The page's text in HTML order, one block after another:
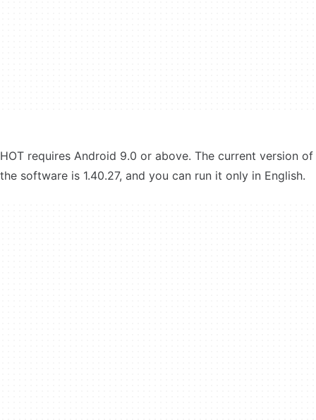
HOT requires Android 9.0 or above. The current version of
the software is 1.40.27, and you can run it only in English.